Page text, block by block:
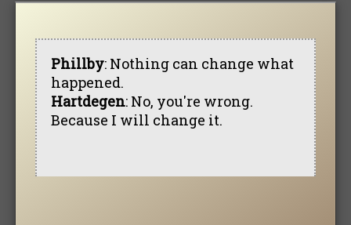
Phillby: Nothing can change what
happened.
Hartdegen: No, you're wrong.
Because I will change it.